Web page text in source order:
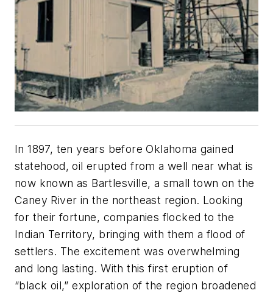
In 1897, ten years before Oklahoma gained
statehood, oil erupted from a well near what is
now known as Bartlesville, a small town on the
Caney River in the northeast region. Looking
for their fortune, companies flocked to the
Indian Territory, bringing with them a flood of
settlers. The excitement was overwhelming
and long lasting. With this first eruption of
“black oil,” exploration of the region broadened